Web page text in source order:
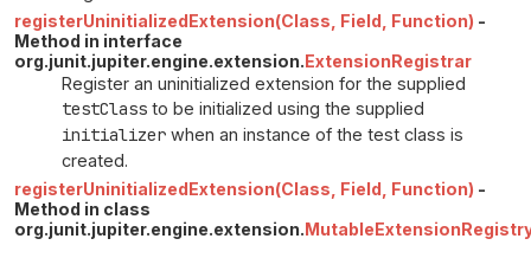
registerUninitializedExtension(Class, Field, Function) -
Method in interface
org.junit.jupiter.engine.extension.ExtensionRegistrar
Register an uninitialized extension for the supplied
testClass to be initialized using the supplied
initializer when an instance of the test class is
created.
registerUninitializedExtension(Class, Field, Function) -
Method in class
org.junit.jupiter.engine.extension.